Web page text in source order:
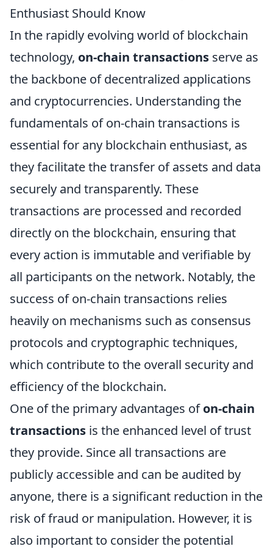
Enthusiast Should Know
In the rapidly evolving world of blockchain
technology, on-chain transactions serve as
the backbone of decentralized applications
and cryptocurrencies. Understanding the
fundamentals of on-chain transactions is
essential for any blockchain enthusiast, as
they facilitate the transfer of assets and data
securely and transparently. These
transactions are processed and recorded
directly on the blockchain, ensuring that
every action is immutable and verifiable by
all participants on the network. Notably, the
success of on-chain transactions relies
heavily on mechanisms such as consensus
protocols and cryptographic techniques,
which contribute to the overall security and
efficiency of the blockchain.
One of the primary advantages ofon-chain
transactions is the enhanced level of trust
they provide. Since all transactions are
publicly accessible and can be audited by
anyone, there is a significant reduction in the
risk of fraud or manipulation. However, it is
also important to consider the potential